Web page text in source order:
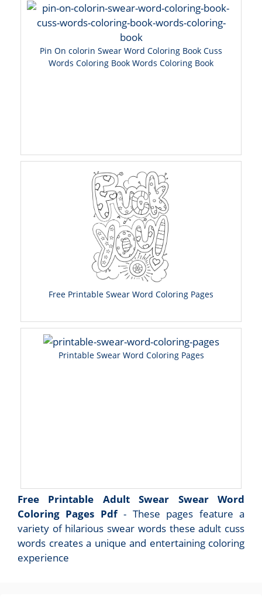
Pin On colorin Swear Word Coloring Book Cuss
Words Coloring Book Words Coloring Book
Free Printable Swear Word Coloring Pages
Printable Swear Word Coloring Pages
Free Printable Adult Swear Swear Word
Coloring Pages Pdf- These pages feature a
variety of hilarious swear words these adult cuss
words creates a unique and entertaining coloring
experience